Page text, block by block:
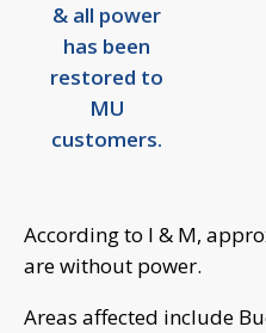
& all power
has been
restored to
MU
customers.
According to I & M,
are without power.
Areas affected include